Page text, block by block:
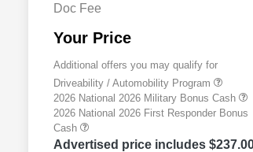
Doc Fee
Your Price
Additional offers you may qualify for
Driveability / Automobility Program
2026 National 2026 Military Bonus Cash
2026 National 2026 First Responder Bonus
Cash
Advertised price includes